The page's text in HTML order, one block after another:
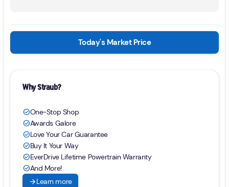
Today's Market Price
Why Straub?
check_circleOne-Stop Shop
check_circleAwards Galore
check_circleLove Your Car Guarantee
check_circleBuy It Your Way
check_circleEverDrive Lifetime Powertrain Warranty
check_circleAnd More!
arrow_forwardLearn more